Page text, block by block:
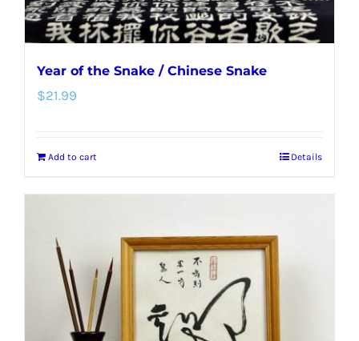
Year of the Snake / Chinese Snake
$21.99
Add to cart Details